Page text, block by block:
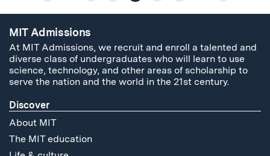
MIT Admissions
At MIT Admissions, we recruit and enroll a talented and
diverse class of undergraduates who will learn to use
science, technology, and other areas of scholarship to
serve the nation and the world in the 21st century.
Discover
About MIT
The MIT education